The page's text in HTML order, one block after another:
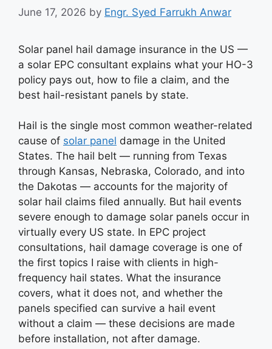
June 17, 2026 by Engr. Syed Farrukh Anwar
Solar panel hail damage insurance in the US —
a solar EPC consultant explains what your HO-3
policy pays out, how to file a claim, and the
best hail-resistant panels by state.
Hail is the single most common weather-related
cause of solar panel damage in the United
States. The hail belt — running from Texas
through Kansas, Nebraska, Colorado, and into
the Dakotas — accounts for the majority of
solar hail claims filed annually. But hail events
severe enough to damage solar panels occur in
virtually every US state. In EPC project
consultations, hail damage coverage is one of
the first topics I raise with clients in high-
frequency hail states. What the insurance
covers, what it does not, and whether the
panels specified can survive a hail event
without a claim — these decisions are made
before installation, not after damage.